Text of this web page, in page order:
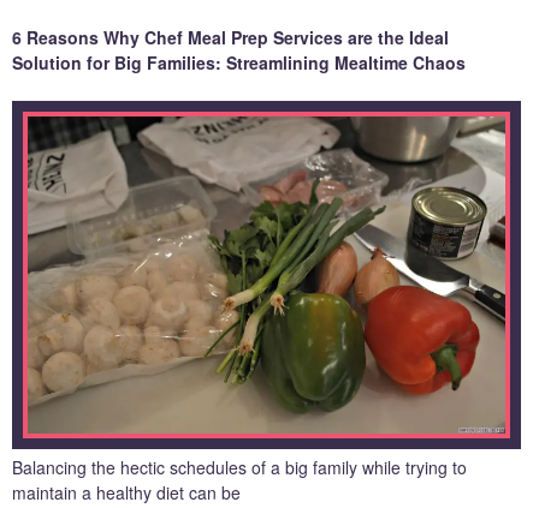
6 Reasons Why Chef Meal Prep Services are the Ideal
Solution for Big Families: Streamlining Mealtime Chaos
Balancing the hectic schedules of a big family while trying to
maintain a healthy diet can be